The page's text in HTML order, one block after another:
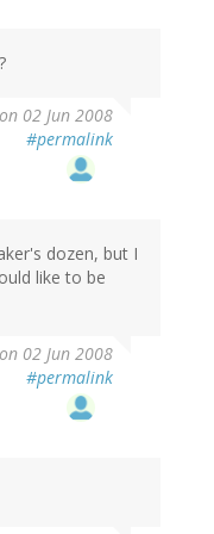
on 02 Jun 2008
#permalink
dozen, but I
like to be
on 02 Jun 2008
#permalink